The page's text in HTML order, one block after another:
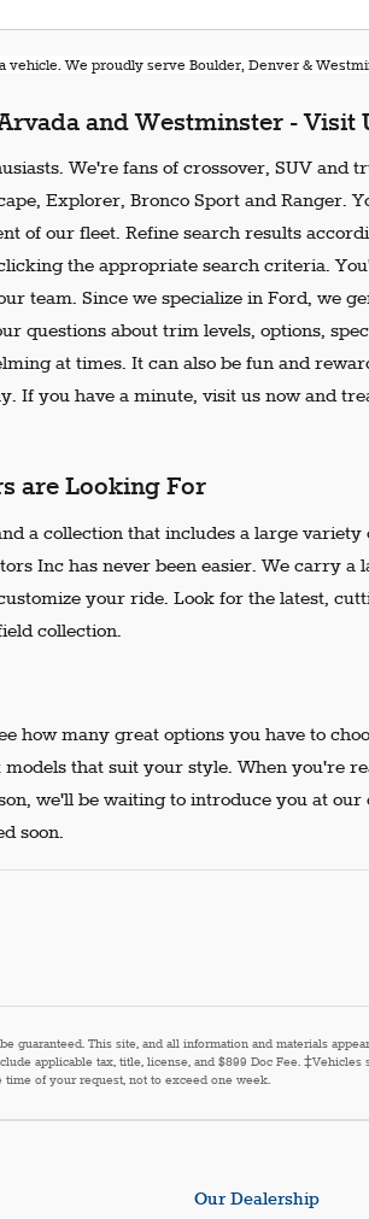
We proudly serve Boulder, Denver &
and Westminster - Visit
We're fans of crossover, SUV and
Explorer, Bronco Sport and Ranger.
of our fleet. Refine search results
the appropriate search criteria.
team. Since we specialize in Ford, we
questions about trim levels, options,
at times. It can also be fun and
If you have a minute, visit us now and
are Looking For
a collection that includes a large
Inc has never been easier. We carry a
your ride. Look for the latest,
collection.
how many great options you have to
that suit your style. When you're
we'll be waiting to introduce you at
soon.
guaranteed. This site, and all information and materials
applicable tax, title, license, and $899 Doc Fee. ‡Vehicles
of your request, not to exceed one week.
Our Dealership